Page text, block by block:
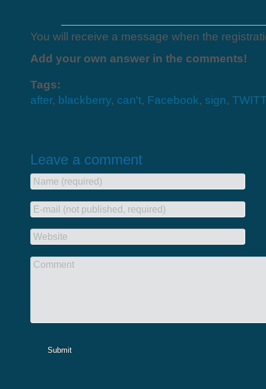
You will receive a message when the
Add your own answer in the comments!
Tags:
after, blackberry, can't, Facebook, sign,
Leave a comment
Name (required)
E-mail (not published, required)
Website
Comment
Submit